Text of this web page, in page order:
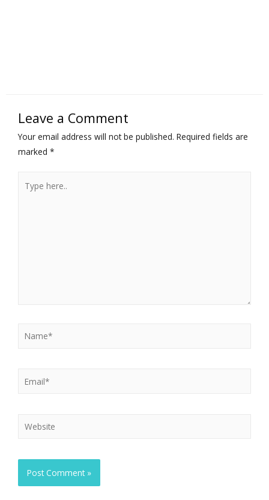
Leave a Comment
Your email address will not be published. Required fields are
marked *